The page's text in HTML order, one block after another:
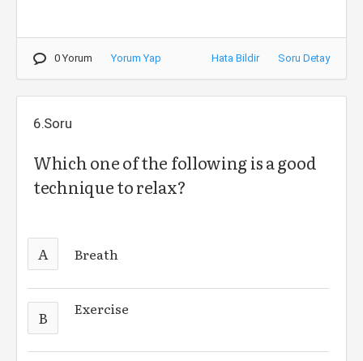
0 Yorum Yorum Yap Hata Bildir Soru Detay
6.Soru
Which one of the following is a good
technique to relax?
A Breath
B Exercise